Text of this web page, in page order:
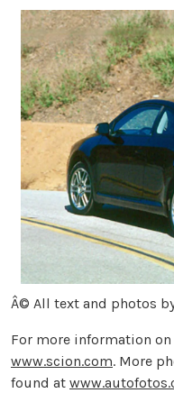
Â© All text and photos
For more information
www.scion.com. More
found at